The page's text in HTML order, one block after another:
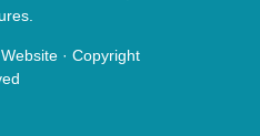
· Copyright